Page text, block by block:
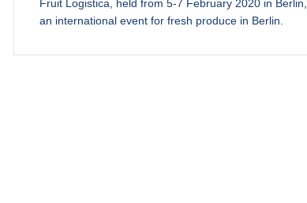
Fruit Logistica, held from 5-7 February 2020 in Berlin,
an international event for fresh produce in Berlin.